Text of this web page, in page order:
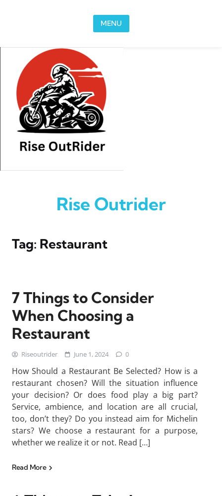
MENU
Rise Outrider
Tag: Restaurant
7 Things to Consider
When Choosing a
Restaurant
Riseoutrider June 1, 2024 0
How Should a Restaurant Be Selected? How is a
restaurant chosen? Will the situation influence
your decision? Or does food play a big part?
Service, ambience, and location are all crucial,
too, don’t they? Do you instead aim for Michelin
stars? We choose a restaurant for a purpose,
whether we realize it or not. Read […]
Read More